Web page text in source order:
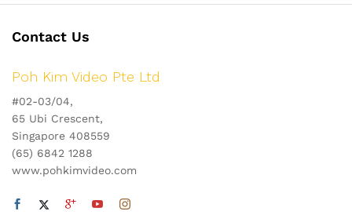
Contact Us
Poh Kim Video Pte Ltd
#02-03/04,
65 Ubi Crescent,
Singapore 408559
(65) 6842 1288
www.pohkimvideo.com